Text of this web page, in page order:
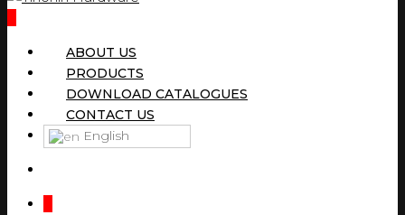
ABOUT US
PRODUCTS
DOWNLOAD CATALOGUES
CONTACT US
English